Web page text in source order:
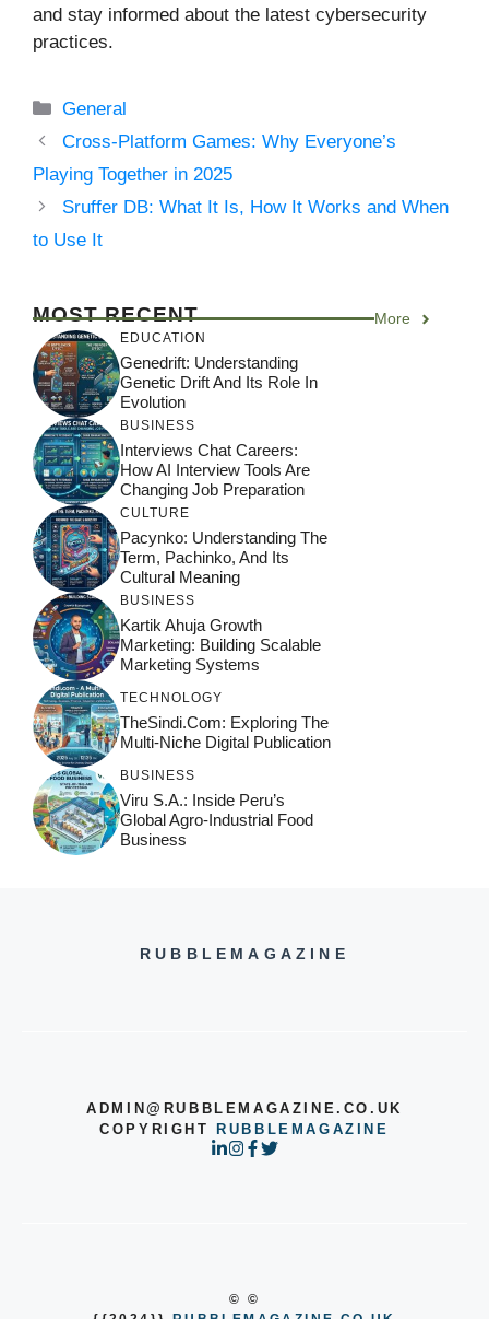
and stay informed about the latest cybersecurity
practices.
Categories
General
Cross-Platform Games: Why Everyone’s
Playing Together in 2025
Sruffer DB: What It Is, How It Works and When
to Use It
MOST RECENT More
EDUCATION
Genedrift: Understanding
Genetic Drift And Its Role In
Evolution
BUSINESS
Interviews Chat Careers:
How AI Interview Tools Are
Changing Job Preparation
CULTURE
Pacynko: Understanding The
Term, Pachinko, And Its
Cultural Meaning
BUSINESS
Kartik Ahuja Growth
Marketing: Building Scalable
Marketing Systems
TECHNOLOGY
TheSindi.com: Exploring The
Multi-Niche Digital Publication
BUSINESS
Viru S.A.: Inside Peru’s
Global Agro-Industrial Food
Business
RUBBLEMAGAZINE
ADMIN@RUBBLEMAGAZINE.CO.UK
COPYRIGHT
RUBBLEMAGAZINE
© ©